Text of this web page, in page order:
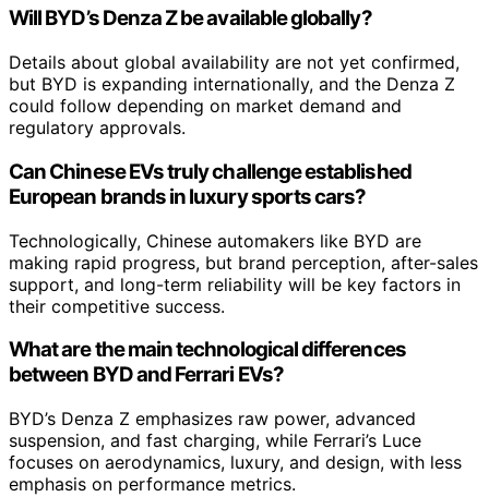
Will BYD’s Denza Z be available globally?
Details about global availability are not yet confirmed,
but BYD is expanding internationally, and the Denza Z
could follow depending on market demand and
regulatory approvals.
Can Chinese EVs truly challenge established
European brands in luxury sports cars?
Technologically, Chinese automakers like BYD are
making rapid progress, but brand perception, after-sales
support, and long-term reliability will be key factors in
their competitive success.
What are the main technological differences
between BYD and Ferrari EVs?
BYD’s Denza Z emphasizes raw power, advanced
suspension, and fast charging, while Ferrari’s Luce
focuses on aerodynamics, luxury, and design, with less
emphasis on performance metrics.